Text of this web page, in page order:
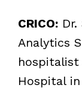
CRICO:Dr.
Analytics
hospitalist
Hospital